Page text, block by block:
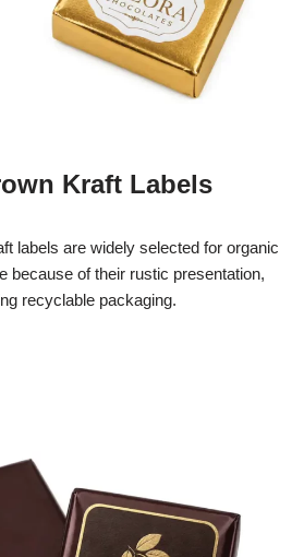
Kraft Labels
labels are widely selected for organic
because of their rustic presentation,
recyclable packaging.